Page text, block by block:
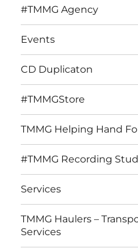
#TMMG Agency
Events
CD Duplicaton
#TMMGStore
TMMG Helping Hand
#TMMG Recording
Services
TMMG Haulers –
Services